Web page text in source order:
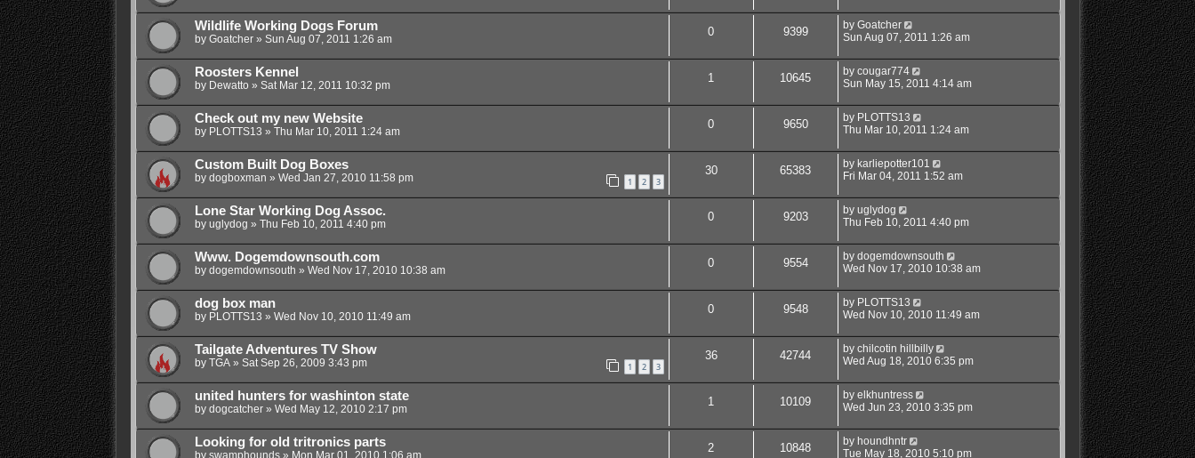
Wildlife Working Dogs Forum
by Goatcher» Sun Aug 07, 2011 1:26 am
0 9399 by Goatcher
Sun Aug 07, 2011 1:26 am
Roosters Kennel
by Dewatto » Sat Mar 12, 2011 10:32 pm
1 10645 by cougar774
Sun May 15, 2011 4:14 am
Check out my new Website
by PLOTTS13 » Thu Mar 10, 2011 1:24 am
0 9650 by PLOTTS13
Thu Mar 10, 2011 1:24 am
Custom Built Dog Boxes
by dogboxman » Wed Jan 27, 2010 11:58 pm 1 2 3
30 65383 by karliepotter101
Fri Mar 04, 2011 1:52 am
Lone Star Working Dog Assoc.
by uglydog » Thu Feb 10, 2011 4:40 pm
0 9203 by uglydog
Thu Feb 10, 2011 4:40 pm
Www. Dogemdownsouth.com
by dogemdownsouth » Wed Nov 17, 2010 10:38 am
0 9554 by dogemdownsouth
Wed Nov 17, 2010 10:38 am
dog box man
by PLOTTS13 » Wed Nov 10, 2010 11:49 am
0 9548 by PLOTTS13
Wed Nov 10, 2010 11:49 am
Tailgate Adventures TV Show
by TGA» Sat Sep 26, 2009 3:43 pm 1 2 3
36 42744 by chilcotin hillbilly
Wed Aug 18, 2010 6:35 pm
united hunters for washinton state
by dogcatcher» Wed May 12, 2010 2:17 pm
1 10109 by elkhuntress
Wed Jun 23, 2010 3:35 pm
Looking for old tritronics parts
by swamphounds» Mon Mar 01, 2010 1:06 am
2 10848 by houndhntr
Tue May 18, 2010 5:10 pm